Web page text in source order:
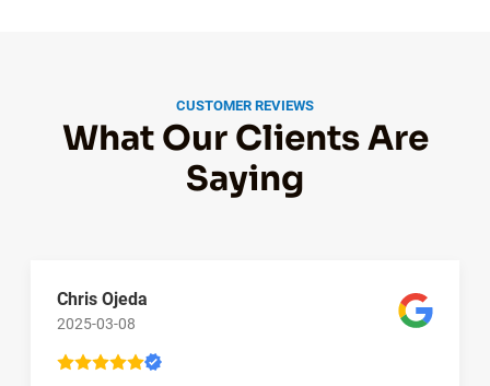
CUSTOMER REVIEWS
What Our Clients Are
Saying
Chris Ojeda
2025-03-08